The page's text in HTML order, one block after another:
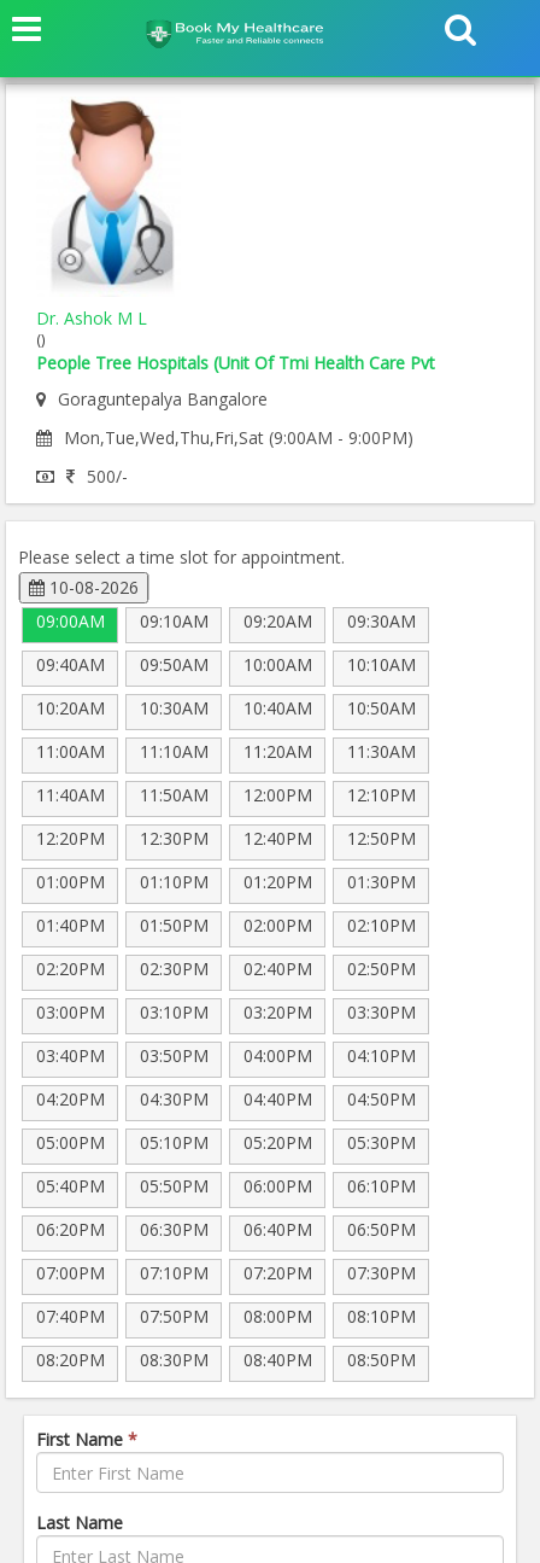
Dr. Ashok M L
()
People Tree Hospitals (Unit Of Tmi Health Care Pvt
Goraguntepalya Bangalore
Mon,Tue,Wed,Thu,Fri,Sat (9:00AM - 9:00PM)
500/-
Please select a time slot for appointment.
10-08-2026
09:00AM
09:10AM 09:20AM
09:30AM
09:40AM
09:50AM 10:00AM
10:10AM
10:20AM
10:30AM 10:40AM
10:50AM
11:00AM
11:10AM 11:20AM
11:30AM
11:40AM
11:50AM 12:00PM
12:10PM
12:20PM
12:30PM 12:40PM
12:50PM
01:00PM
01:10PM 01:20PM
01:30PM
01:40PM
01:50PM 02:00PM
02:10PM
02:20PM
02:30PM 02:40PM
02:50PM
03:00PM
03:10PM 03:20PM
03:30PM
03:40PM
03:50PM 04:00PM
04:10PM
04:20PM
04:30PM 04:40PM
04:50PM
05:00PM
05:10PM 05:20PM
05:30PM
05:40PM
05:50PM 06:00PM
06:10PM
06:20PM
06:30PM 06:40PM
06:50PM
07:00PM
07:10PM 07:20PM
07:30PM
07:40PM
07:50PM 08:00PM
08:10PM
08:20PM
08:30PM 08:40PM 08:50PM
First Name *
Last Name